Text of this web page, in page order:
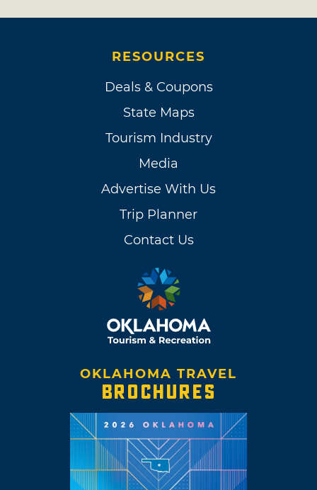
RESOURCES
Deals & Coupons
State Maps
Tourism Industry
Media
Advertise With Us
Trip Planner
Contact Us
OKLAHOMA TRAVEL
BROCHURES